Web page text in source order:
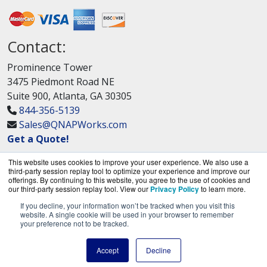
This website uses cookies to improve your user experience. We also use a
third-party session replay tool to optimize your experience and improve our
offerings. By continuing to this website, you agree to the use of cookies and
our third-party session replay tool. View our Privacy Policyto learn more.
If you decline, your information won’t be tracked when you visit this
website. A single cookie will be used in your browser to remember
your preference not to be tracked.
Accept Decline
Contact:
Prominence Tower
3475 Piedmont Road NE
Suite 900, Atlanta, GA 30305
844-356-5139
Sales@QNAPWorks.com
Get a Quote!
QNAPWorks.com is a division ofBlueAlly, an
authorized QNAP Networks reseller.
Copyright © 2000-2026. All Rights Reserved.
Termsand Privacy Policy